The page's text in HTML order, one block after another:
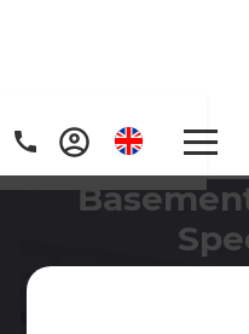
basement